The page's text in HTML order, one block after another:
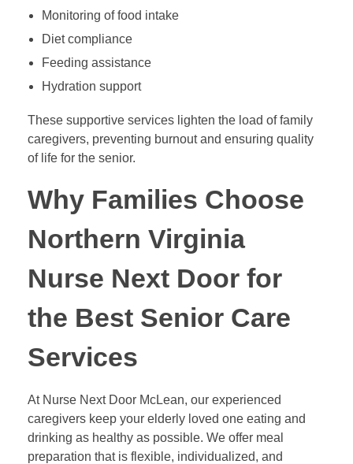
Monitoring of food intake
Diet compliance
Feeding assistance
Hydration support
These supportive services lighten the load of family
caregivers, preventing burnout and ensuring quality
of life for the senior.
Why Families Choose
Northern Virginia
Nurse Next Door for
the Best Senior Care
Services
At Nurse Next Door McLean, our experienced
caregivers keep your elderly loved one eating and
drinking as healthy as possible. We offer meal
preparation that is flexible, individualized, and